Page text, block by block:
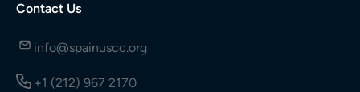
Contact Us
info@spainuscc.org
+1 (212) 967 2170